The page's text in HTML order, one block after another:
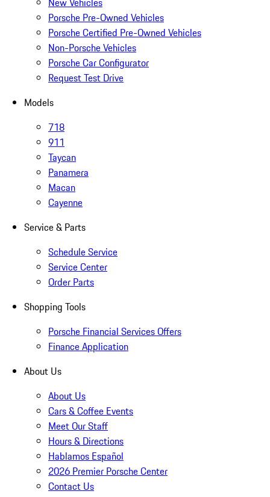
Porsche Pre-Owned Vehicles
Porsche Certified Pre-Owned Vehicles
Non-Porsche Vehicles
Porsche Car Configurator
Request Test Drive
Models
718
911
Taycan
Panamera
Macan
Cayenne
Service & Parts
Schedule Service
Service Center
Order Parts
Shopping Tools
Porsche Financial Services Offers
Finance Application
About Us
About Us
Cars & Coffee Events
Meet Our Staff
Hours & Directions
Hablamos Español
2026 Premier Porsche Center
Contact Us